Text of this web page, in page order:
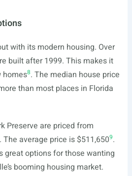
with its modern housing. Over
built after 1999. This makes it
homes8. The median house price
than most places in Florida
Preserve are priced from
The average price is $511,6509.
great options for those wanting
booming housing market.